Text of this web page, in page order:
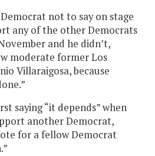
not to say on stage
any of the other Democrats
and he didn’t,
moderate former Los
Villaraigosa, because
saying “it depends” when
another Democrat,
for a fellow Democrat